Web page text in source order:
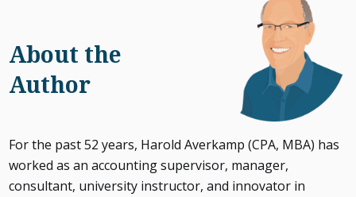
About the
Author
For the past 52 years, Harold Averkamp (CPA, MBA) has
worked as an accounting supervisor, manager,
consultant, university instructor, and innovator in